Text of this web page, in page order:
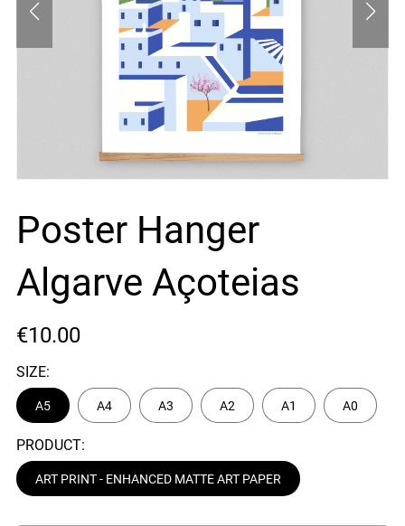
Poster Hanger
Algarve Açoteias
€10.00
SIZE:
A5 A4 A3 A2 A1 A0
PRODUCT:
ART PRINT - ENHANCED MATTE ART PAPER